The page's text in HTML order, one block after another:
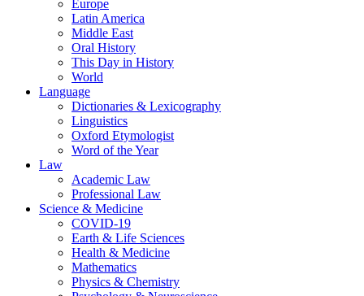
Europe
Latin America
Middle East
Oral History
This Day in History
World
Language
Dictionaries & Lexicography
Linguistics
Oxford Etymologist
Word of the Year
Law
Academic Law
Professional Law
Science & Medicine
COVID-19
Earth & Life Sciences
Health & Medicine
Mathematics
Physics & Chemistry